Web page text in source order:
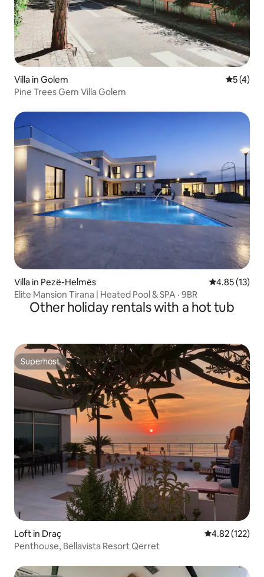
Villa in Golem 5 out of
5 (4)
Pine Trees Gem Villa Golem
Villa in Pezë-Helmës 4.85 out of 5
4.85 (13)
Elite Mansion Tirana | Heated Pool & SPA · 9BR
Other holiday rentals with a hot tub
Superhost
Superhost
Loft in Draç 4.82 out of 5
4.82 (122)
Penthouse, Bellavista Resort Qerret